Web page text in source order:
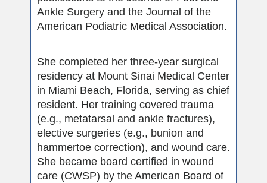
Ankle Surgery and the Journal of the
American Podiatric Medical Association.
She completed her three-year surgical
residency at Mount Sinai Medical Center
in Miami Beach, Florida, serving as chief
resident. Her training covered trauma
(e.g., metatarsal and ankle fractures),
elective surgeries (e.g., bunion and
hammertoe correction), and wound care.
She became board certified in wound
care (CWSP) by the American Board of